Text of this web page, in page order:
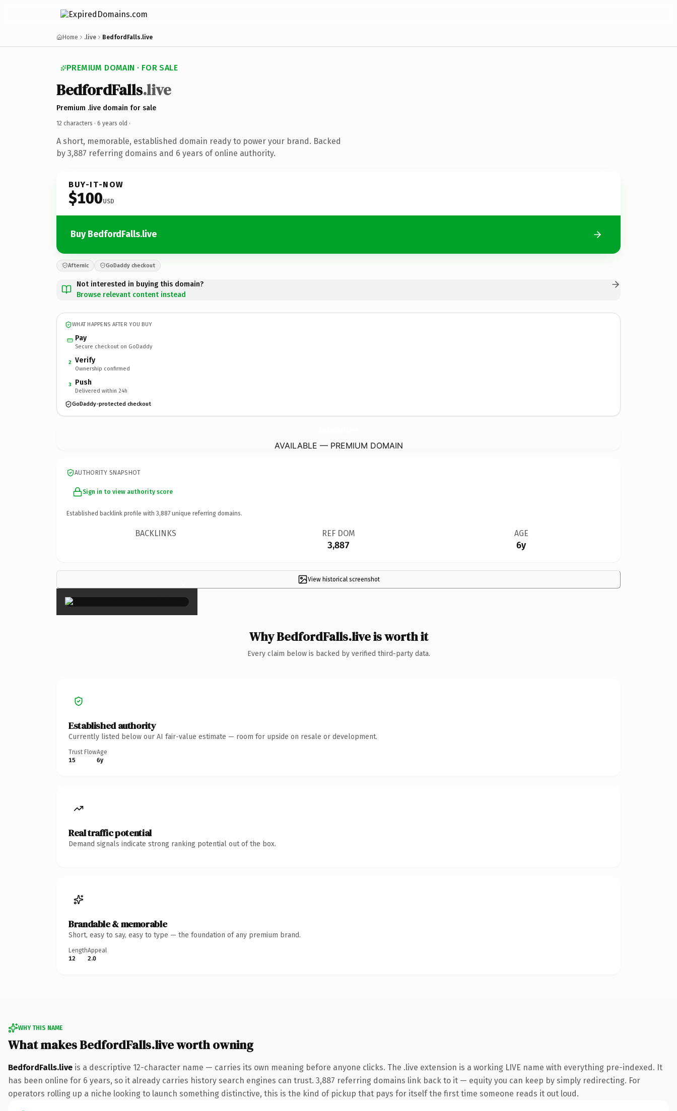
Home .live BedfordFalls.live
PREMIUM DOMAIN · FOR SALE
BedfordFalls.live
Premium .live domain for sale
12 characters · 6 years old ·
A short, memorable, established domain ready to power your brand. Backed
by 3,887 referring domains and 6 years of online authority.
BUY-IT-NOW
$100USD
Buy BedfordFalls.live
Afternic GoDaddy checkout
Not interested in buying this domain?
Browse relevant content instead
WHAT HAPPENS AFTER YOU BUY
Pay
Secure checkout on GoDaddy
2 Verify
Ownership confirmed
3 Push
Delivered within 24h
GoDaddy-protected checkout
AVAILABLE — PREMIUM DOMAIN
AUTHORITY SNAPSHOT
Sign in to view authority score
Established backlink profile with 3,887 unique referring domains.
BACKLINKS REF DOM
3,887
AGE
6y
View historical screenshot
×
Why BedfordFalls.live is worth it
Every claim below is backed by verified third-party data.
Established authority
Currently listed below our AI fair-value estimate — room for upside on resale or development.
Trust Flow
15
Age
6y
Real traffic potential
Demand signals indicate strong ranking potential out of the box.
Brandable & memorable
Short, easy to say, easy to type — the foundation of any premium brand.
Length
12
Appeal
2.0
WHY THIS NAME
What makes BedfordFalls.live worth owning
BedfordFalls.live is a descriptive 12-character name — carries its own meaning before anyone clicks. The .live extension is a working LIVE name with everything pre-indexed. It
has been online for 6 years, so it already carries history search engines can trust. 3,887 referring domains link back to it — equity you can keep by simply redirecting. For
operators rolling up a niche looking to launch something distinctive, this is the kind of pickup that pays for itself the first time someone reads it out loud.